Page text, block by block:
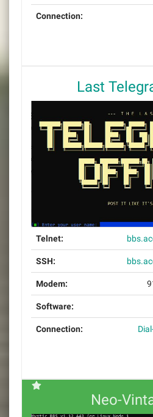
Connection:
Last
Telnet:
SSH:
Modem:
Software:
Connection:
Neo-